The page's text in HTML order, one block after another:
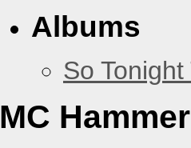
Albums
So
MC Hammer